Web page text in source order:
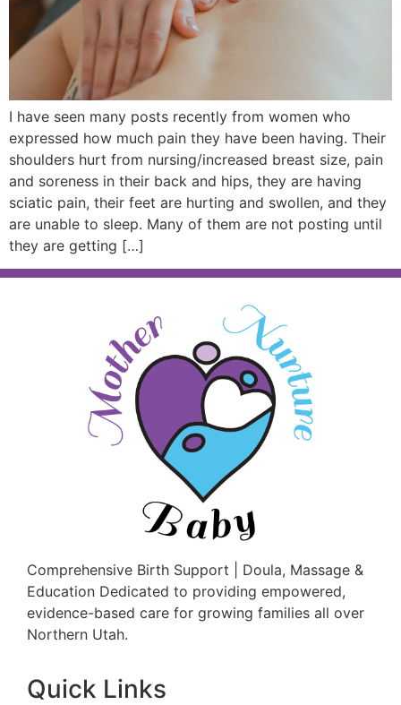
I have seen many posts recently from women who
expressed how much pain they have been having. Their
shoulders hurt from nursing/increased breast size, pain
and soreness in their back and hips, they are having
sciatic pain, their feet are hurting and swollen, and they
are unable to sleep. Many of them are not posting until
they are getting […]
Comprehensive Birth Support | Doula, Massage &
Education Dedicated to providing empowered,
evidence-based care for growing families all over
Northern Utah.
Quick Links